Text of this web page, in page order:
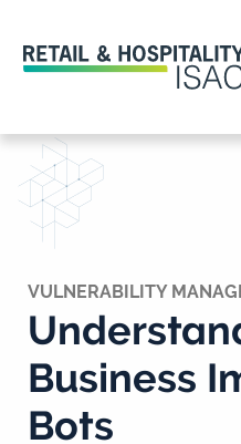
VULNERABILITY
Business
Bots